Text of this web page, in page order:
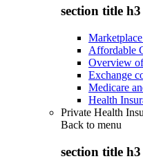
section title h3
Affordable
Overview
Exchange
Medicare
Health
Private Health
Back to menu
section title h3